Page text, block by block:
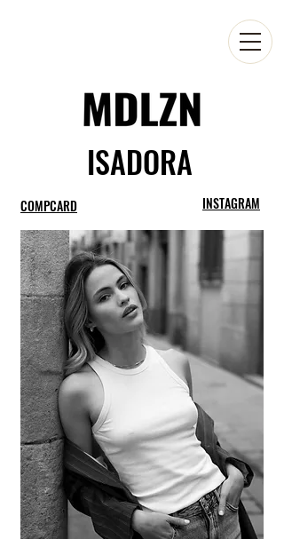
ISADORA
COMPCARD INSTAGRAM